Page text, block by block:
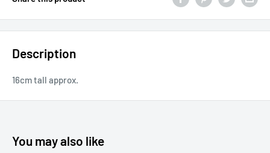
Description
16cm tall approx.
You may also like